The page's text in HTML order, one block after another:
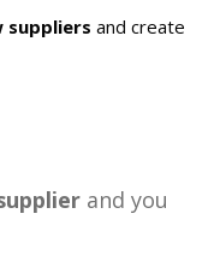
suppliers and create
and you